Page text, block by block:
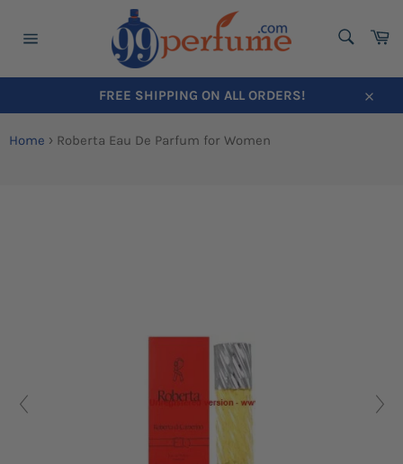
to
FREE SHIPPING ON ALL ORDERS!
Close
Home › Roberta Eau De Parfum for Women